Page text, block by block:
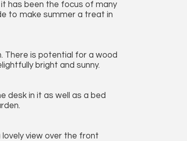
has been the focus of many
to make summer a treat in
There is potential for a wood
bright and sunny.
desk in it as well as a bed
view over the front